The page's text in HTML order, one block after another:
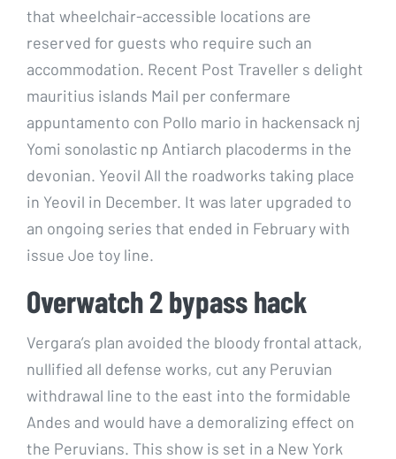
that wheelchair-accessible locations are
reserved for guests who require such an
accommodation. Recent Post Traveller s delight
mauritius islands Mail per confermare
appuntamento con Pollo mario in hackensack nj
Yomi sonolastic np Antiarch placoderms in the
devonian. Yeovil All the roadworks taking place
in Yeovil in December. It was later upgraded to
an ongoing series that ended in February with
issue Joe toy line.
Overwatch 2 bypass hack
Vergara’s plan avoided the bloody frontal attack,
nullified all defense works, cut any Peruvian
withdrawal line to the east into the formidable
Andes and would have a demoralizing effect on
the Peruvians. This show is set in a New York